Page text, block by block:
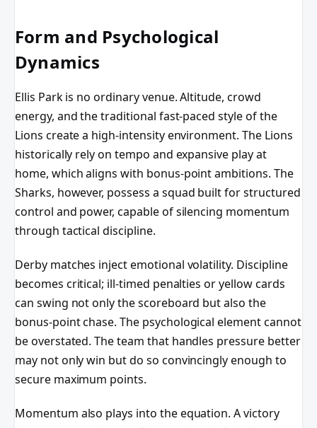
Form and Psychological
Dynamics
Ellis Park is no ordinary venue. Altitude, crowd
energy, and the traditional fast-paced style of the
Lions create a high-intensity environment. The Lions
historically rely on tempo and expansive play at
home, which aligns with bonus-point ambitions. The
Sharks, however, possess a squad built for structured
control and power, capable of silencing momentum
through tactical discipline.
Derby matches inject emotional volatility. Discipline
becomes critical; ill-timed penalties or yellow cards
can swing not only the scoreboard but also the
bonus-point chase. The psychological element cannot
be overstated. The team that handles pressure better
may not only win but do so convincingly enough to
secure maximum points.
Momentum also plays into the equation. A victory